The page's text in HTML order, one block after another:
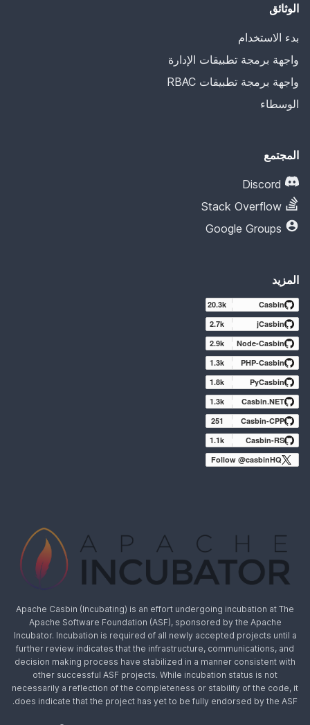
الوثائق
بدء الاستخدام
واجهة برمجة تطبيقات الإدارة
واجهة برمجة تطبيقات RBAC
الوسطاء
المجتمع
Discord
Stack Overflow
Google Groups
المزيد
Casbin
20.3k
jCasbin
2.7k
Node-Casbin
2.9k
PHP-Casbin
1.3k
PyCasbin
1.8k
Casbin.NET
1.3k
Casbin-CPP
251
Casbin-RS
1.1k
Follow @casbinHQ
Apache Casbin (Incubating) is an effort undergoing incubation at The
Apache Software Foundation (ASF), sponsored by the Apache
Incubator. Incubation is required of all newly accepted projects until a
further review indicates that the infrastructure, communications, and
decision making process have stabilized in a manner consistent with
other successful ASF projects. While incubation status is not
necessarily a reflection of the completeness or stability of the code, it
does indicate that the project has yet to be fully endorsed by the ASF.